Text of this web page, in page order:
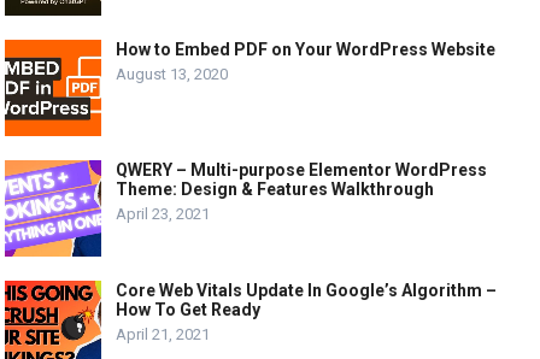
How to Embed PDF on Your WordPress Website
August 13, 2020
QWERY – Multi-purpose Elementor WordPress
Theme: Design & Features Walkthrough
April 23, 2021
Core Web Vitals Update In Google’s Algorithm –
How To Get Ready
April 21, 2021